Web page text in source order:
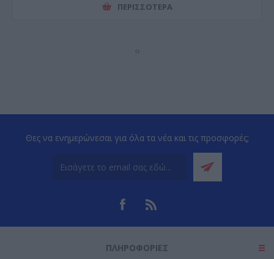
ΠΕΡΙΣΣΌΤΕΡΑ
‹›
Θες να ενημερώνεσαι για όλα τα νέα και τις προσφορές;
ΠΛΗΡΟΦΟΡΊΕΣ